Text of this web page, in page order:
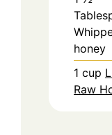
honey
1 cup
Raw